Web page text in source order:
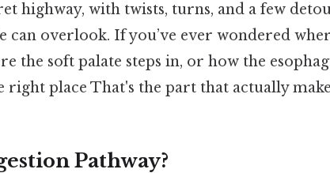
highway, with twists, turns, and a few
can overlook. If you’ve ever wondered
the soft palate steps in, or how the
right place That's the part that actually
Pathway?